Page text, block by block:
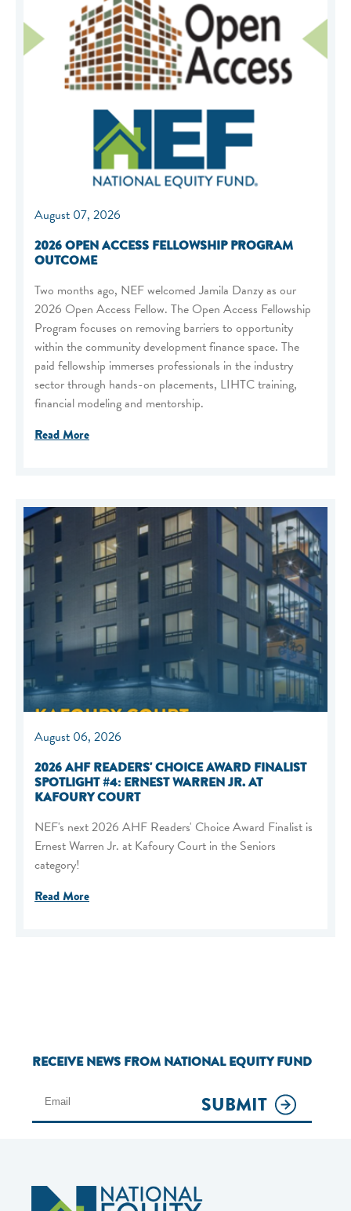
August 07, 2026
2026 OPEN ACCESS FELLOWSHIP PROGRAM
OUTCOME
Two months ago, NEF welcomed Jamila Danzy as our
2026 Open Access Fellow. The Open Access Fellowship
Program focuses on removing barriers to opportunity
within the community development finance space. The
paid fellowship immerses professionals in the industry
sector through hands-on placements, LIHTC training,
financial modeling and mentorship.
Read More
August 06, 2026
2026 AHF READERS' CHOICE AWARD FINALIST
SPOTLIGHT #4: ERNEST WARREN JR. AT
KAFOURY COURT
NEF's next 2026 AHF Readers' Choice Award Finalist is
Ernest Warren Jr. at Kafoury Court in the Seniors
category!
Read More
RECEIVE NEWS FROM NATIONAL EQUITY FUND
SUBMIT